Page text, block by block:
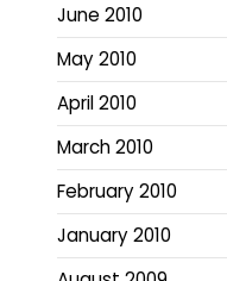
June 2010
May 2010
April 2010
March 2010
February 2010
January 2010